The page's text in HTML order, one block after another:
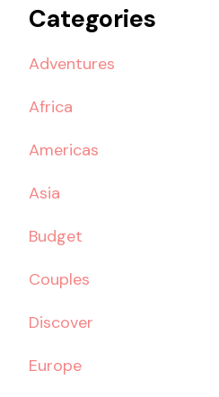
Categories
Adventures
Africa
Americas
Asia
Budget
Couples
Discover
Europe